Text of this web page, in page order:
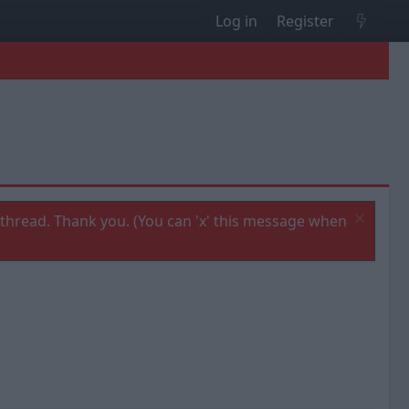
Log in Register
Thank you. (You can 'x' this message when